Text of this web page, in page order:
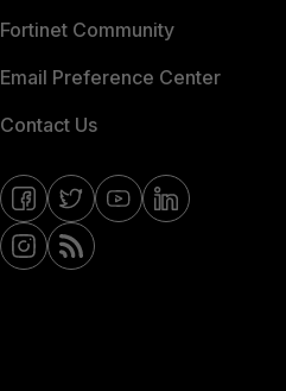
Fortinet Community
Email Preference Center
Contact Us